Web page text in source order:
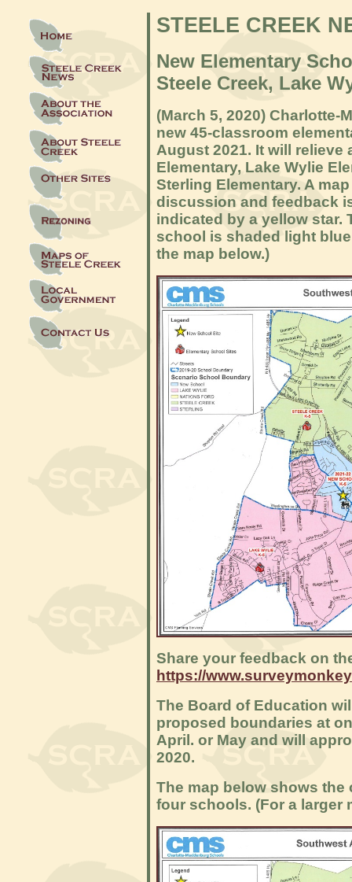
STEELE CREEK
New Elementary
Steele Creek, Lake
(March 5, 2020)
new 45-classroom
August 2021. It will relieve
Elementary, Lake Wylie
Sterling Elementary. A
discussion and feedback
indicated by a yellow star.
school is shaded light
the map below.)
Share your feedback on
https://
The Board of Education
proposed boundaries at
April. or May and will
2020.
The map below shows
four schools. (For a larger